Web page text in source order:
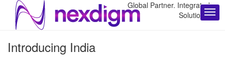
Global Partner. Integrated
Solutions.
Introducing India